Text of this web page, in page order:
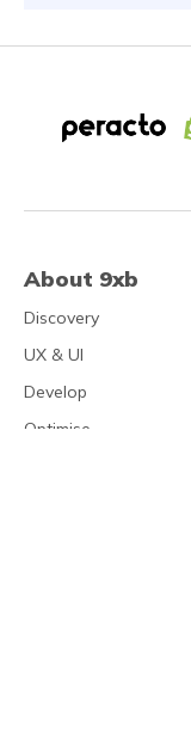
About 9xb
Discovery
UX & UI
Develop
Optimise